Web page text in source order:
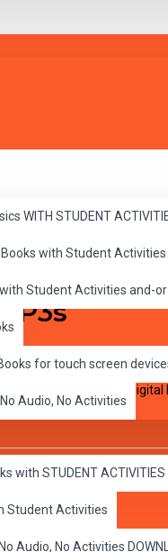
WITH STUDENT
with Student
with Student Activities and-
for touch screen
Audio, No Activities
with STUDENT ACTIVITIES
Student Activities
Audio, No Activities
CDs plus all 50 Digital PDF